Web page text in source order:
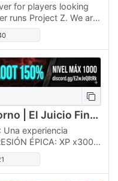
for players looking
runs Project Z. We are
Our team…
[ESP] » DISTOPIA: Sin Retorno | El Juicio Final «
Una experiencia
ÉPICA: XP x300%
🏆 RETO